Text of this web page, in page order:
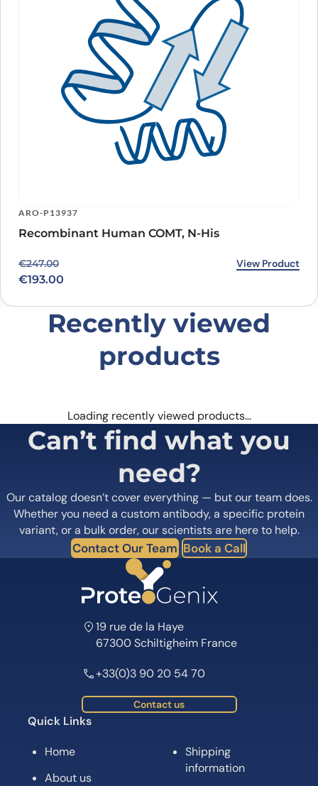
ARO-P13937
Recombinant Human COMT, N-His
€247.00
Original price was: €247.00.
€193.00
Current price is: €193.00. View Product
Recently viewed
products
Loading recently viewed products…
Can’t find what you
need?
Our catalog doesn’t cover everything — but our team does.
Whether you need a custom antibody, a specific protein
variant, or a bulk order, our scientists are here to help.
Contact Our Team Book a Call
19 rue de la Haye
67300 Schiltigheim France
+33(0)3 90 20 54 70
Contact us
Quick Links
Home
About us
Shipping
information